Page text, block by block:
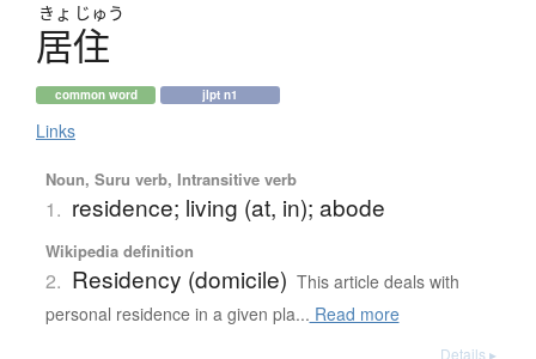
きょ じゅう
居住
common word jlpt n1
Links
Noun, Suru verb, Intransitive verb
1. residence; living (at, in); abode
Wikipedia definition
2. Residency (domicile) This article deals with
personal residence in a given pla... Read more
Details ▸